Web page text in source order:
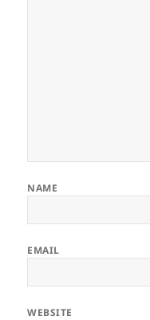
NAME
EMAIL
WEBSITE